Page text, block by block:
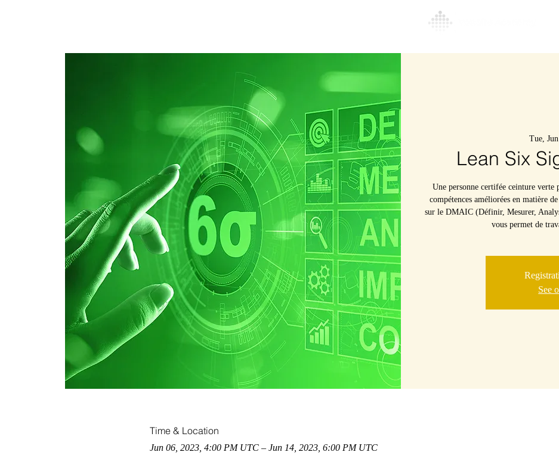
Tue,
Lean Six
Une personne certifée ceinture verte
compétences améliorées en matière
sur le DMAIC (Définir, Mesurer,
vous permet de
See
Time & Location
Jun 06, 2023, 4:00 PM UTC – Jun 14, 2023, 6:00 PM UTC